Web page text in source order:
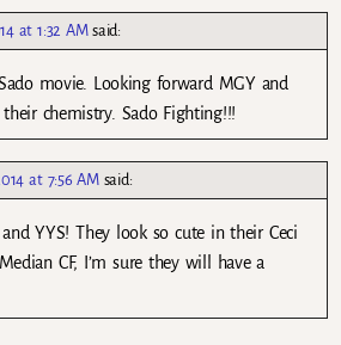
at 1:32 AM said:
movie. Looking forward MGY and
chemistry. Sado Fighting!!!
at 7:56 AM said:
YYS! They look so cute in their Ceci
CF, I’m sure they will have a